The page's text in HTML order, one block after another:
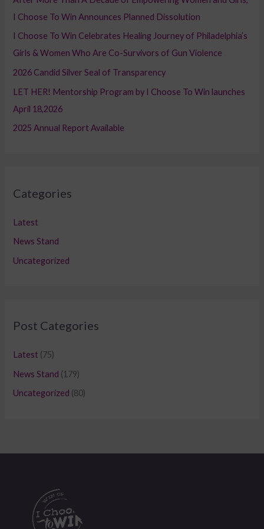
r
:
I Choose To Win Announces Planned Dissolution
I Choose To Win Celebrates Healing Journey of Philadelphia’s
Girls & Women Who Are Co-Survivors of Gun Violence
2026 Candid Silver Seal of Transparency
LET HER! Mentorship Program by I Choose To Win launches
April 18,2026
2025 Annual Report Available
Categories
Latest
News Stand
Uncategorized
Post Categories
Latest (75)
News Stand (179)
Uncategorized (80)